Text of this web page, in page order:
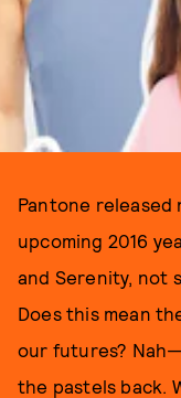
Pantone
upcoming 2016
and Serenity, not
Does this mean
our futures?
the pastels back.